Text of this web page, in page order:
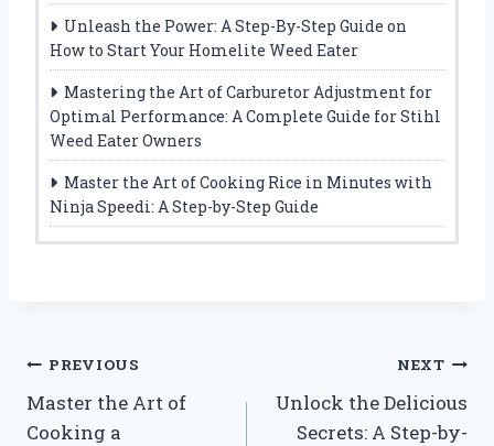
Unleash the Power: A Step-By-Step Guide on
How to Start Your Homelite Weed Eater
Mastering the Art of Carburetor Adjustment for
Optimal Performance: A Complete Guide for Stihl
Weed Eater Owners
Master the Art of Cooking Rice in Minutes with
Ninja Speedi: A Step-by-Step Guide
Post
navigation
PREVIOUS
Master the Art of
Cooking a
NEXT
Unlock the Delicious
Secrets: A Step-by-